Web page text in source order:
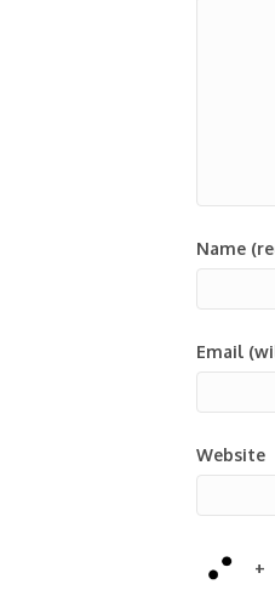
Name
Email
Website
+